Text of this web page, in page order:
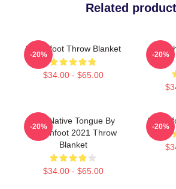
Related
Switchfoot Throw Blanket
$34.00 - $65.00
-20% -20%
The Native Tongue By
Switchfoot 2021 Throw
Blanket
$34.00 - $65.00
-20% -20%